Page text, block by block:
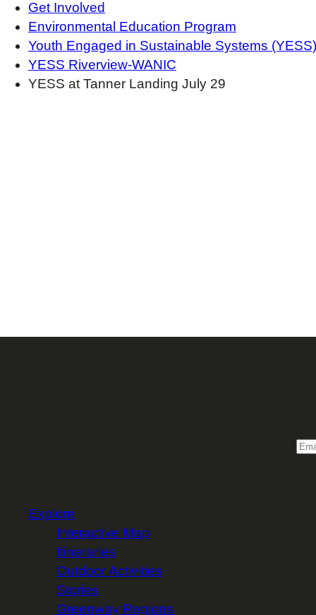
Get Involved
Environmental Education Program
Youth Engaged in Sustainable Systems (YESS)
YESS Riverview-WANIC
YESS at Tanner Landing July 29
Explore
Interactive Map
Itineraries
Outdoor Activities
Stories
Greenway Regions